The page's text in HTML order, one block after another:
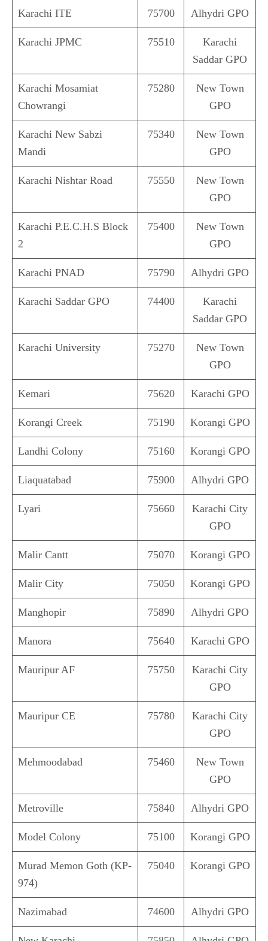
Karachi ITE 75700 Alhydri GPO
Karachi JPMC 75510
Karachi
Saddar GPO
Karachi Mosamiat
Chowrangi
75280
New Town
GPO
Karachi New Sabzi
Mandi
75340
New Town
GPO
Karachi Nishtar Road 75550
New Town
GPO
Karachi P.E.C.H.S Block
2
75400
New Town
GPO
Karachi PNAD 75790 Alhydri GPO
Karachi Saddar GPO 74400
Karachi
Saddar GPO
Karachi University 75270
New Town
GPO
Kemari 75620 Karachi GPO
Korangi Creek 75190 Korangi GPO
Landhi Colony 75160 Korangi GPO
Liaquatabad 75900 Alhydri GPO
Lyari 75660
Karachi City
GPO
Malir Cantt 75070 Korangi GPO
Malir City 75050 Korangi GPO
Manghopir 75890 Alhydri GPO
Manora 75640 Karachi GPO
Mauripur AF 75750
Karachi City
GPO
Mauripur CE 75780
Karachi City
GPO
Mehmoodabad 75460
New Town
GPO
Metroville 75840 Alhydri GPO
Model Colony 75100 Korangi GPO
Murad Memon Goth (KP-
974)
75040 Korangi GPO
Nazimabad 74600 Alhydri GPO